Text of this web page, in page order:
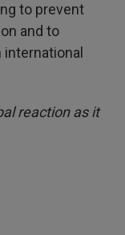
to prevent
and to
reaction as it